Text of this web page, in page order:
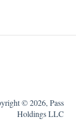
© 2026, Pass
Holdings LLC